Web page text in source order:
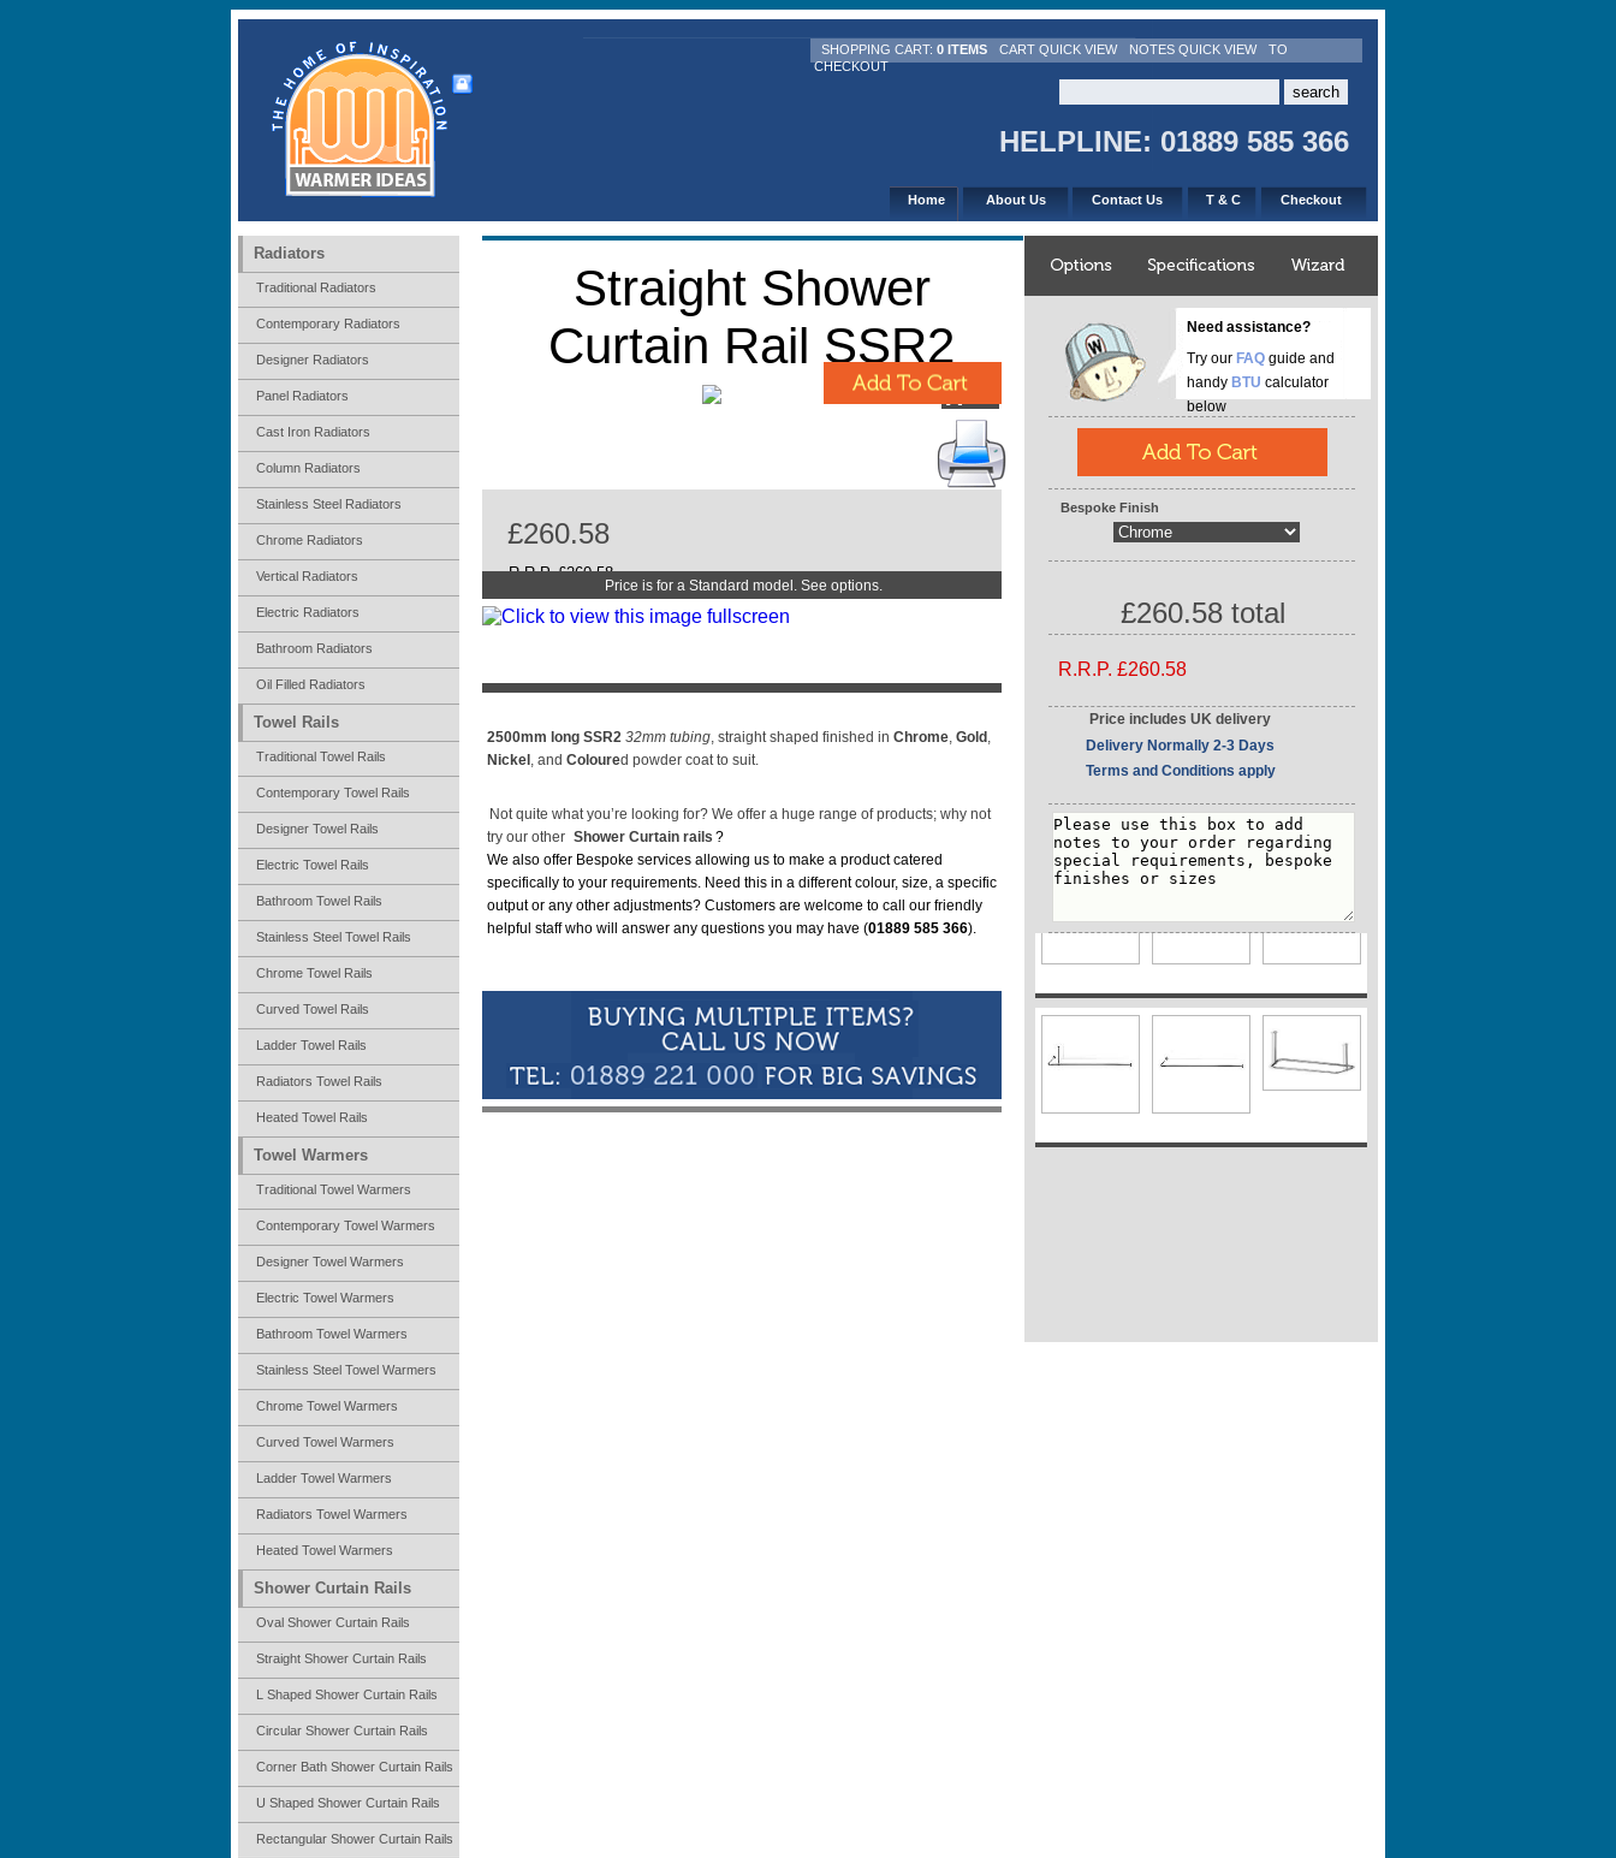
SHOPPING CART: 0 ITEMS CART QUICK VIEW NOTES QUICK VIEW
TO
CHECKOUT
HELPLINE: 01889 585 366
Home About Us Contact Us T & C Checkout
Bespoke Finish
£260.58 total
R.R.P. £260.58
Price includes UK delivery
Delivery Normally 2-3 Days
Terms and Conditions apply
Height
2500mm / 98.43"
Tube Size
Need assistance?
Try our FAQ guide and
handy BTU calculator
below
Straight Shower
Curtain Rail SSR2
£260.58
R.R.P. £260.58
Price is for a Standard model. See options.
2500mm long SSR2 32mm tubing, straight shaped finished in Chrome, Gold ,
Nickel , and Coloured powder coat to suit.
Not quite what you’re looking for? We offer a huge range of products; why not
try our other Shower Curtain rails ?
We also offer Bespoke services allowing us to make a product catered
specifically to your requirements. Need this in a different colour, size, a specific
output or any other adjustments? Customers are welcome to call our friendly
helpful staff who will answer any questions you may have (01889 585 366).
Radiators
Traditional Radiators
Contemporary Radiators
Designer Radiators
Panel Radiators
Cast Iron Radiators
Column Radiators
Stainless Steel Radiators
Chrome Radiators
Vertical Radiators
Electric Radiators
Bathroom Radiators
Oil Filled Radiators
Towel Rails
Traditional Towel Rails
Contemporary Towel Rails
Designer Towel Rails
Electric Towel Rails
Bathroom Towel Rails
Stainless Steel Towel Rails
Chrome Towel Rails
Curved Towel Rails
Ladder Towel Rails
Radiators Towel Rails
Heated Towel Rails
Towel Warmers
Traditional Towel Warmers
Contemporary Towel Warmers
Designer Towel Warmers
Electric Towel Warmers
Bathroom Towel Warmers
Stainless Steel Towel Warmers
Chrome Towel Warmers
Curved Towel Warmers
Ladder Towel Warmers
Radiators Towel Warmers
Heated Towel Warmers
Shower Curtain Rails
Oval Shower Curtain Rails
Straight Shower Curtain Rails
L Shaped Shower Curtain Rails
Circular Shower Curtain Rails
Corner Bath Shower Curtain Rails
U Shaped Shower Curtain Rails
Rectangular Shower Curtain Rails